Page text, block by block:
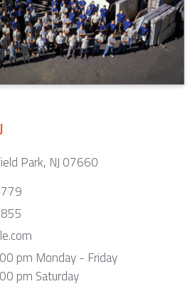
Park, NJ 07660
pm Monday - Friday
pm Saturday